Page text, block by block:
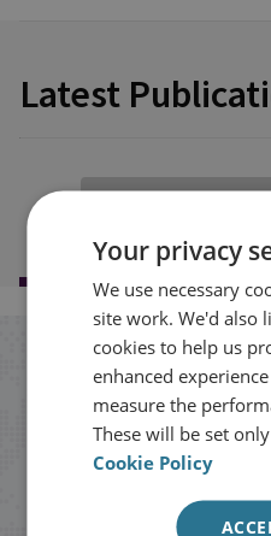
Latest
Stay up to
Receive updates
events from
Your privacy
We use necessary
site work. We'd also
cookies to help us
enhanced
measure the
These will be set
Cookie Policy